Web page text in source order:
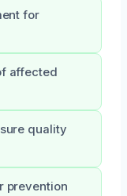
for
affected
quality
prevention